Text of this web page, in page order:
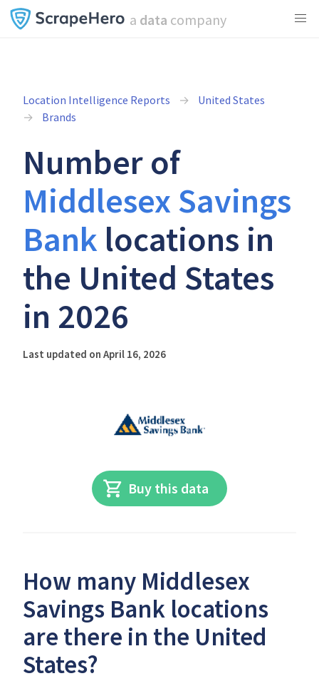
a data company
Location Intelligence Reports
United States
Brands
Number of
Middlesex Savings
Bank locations in
the United States
in 2026
Last updated on April 16, 2026
Buy this data
How many Middlesex
Savings Bank locations
are there in the United
States?